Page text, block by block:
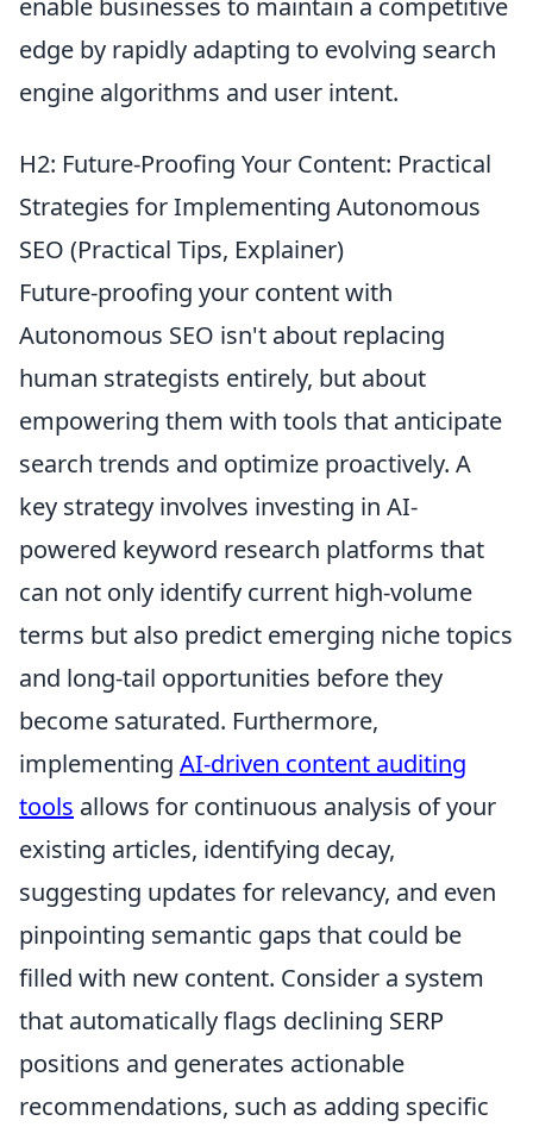
enable businesses to maintain a competitive
edge by rapidly adapting to evolving search
engine algorithms and user intent.
H2: Future-Proofing Your Content: Practical
Strategies for Implementing Autonomous
SEO (Practical Tips, Explainer)
Future-proofing your content with
Autonomous SEO isn't about replacing
human strategists entirely, but about
empowering them with tools that anticipate
search trends and optimize proactively. A
key strategy involves investing in AI-
powered keyword research platforms that
can not only identify current high-volume
terms but also predict emerging niche topics
and long-tail opportunities before they
become saturated. Furthermore,
implementing AI-driven content auditing
tools allows for continuous analysis of your
existing articles, identifying decay,
suggesting updates for relevancy, and even
pinpointing semantic gaps that could be
filled with new content. Consider a system
that automatically flags declining SERP
positions and generates actionable
recommendations, such as adding specific